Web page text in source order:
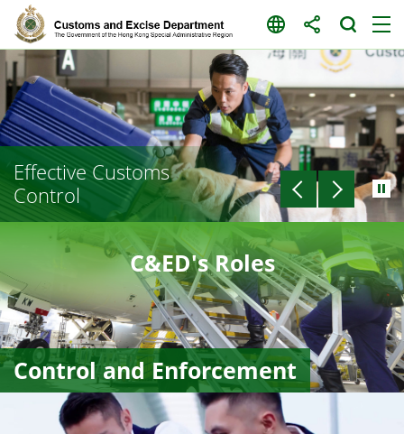
Skip
content
Effective Customs
Control
C&ED's Roles
Control and Enforcement